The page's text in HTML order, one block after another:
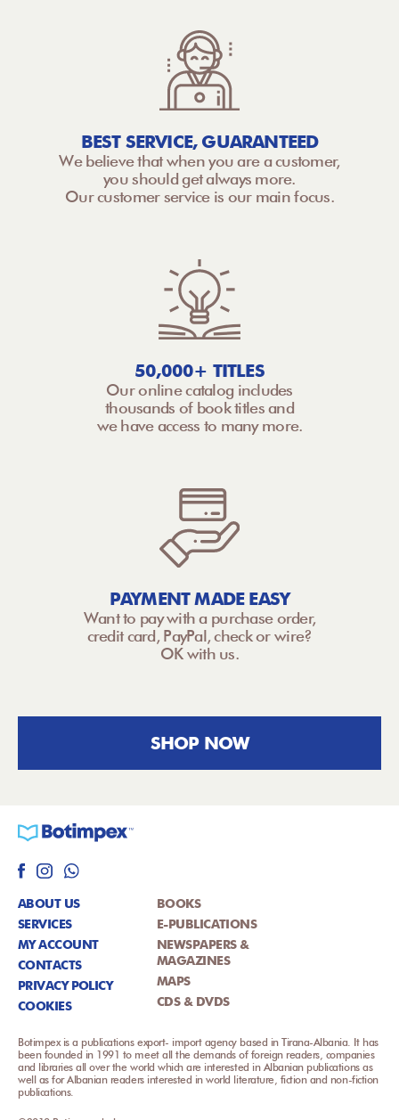
BEST SERVICE, GUARANTEED
We believe that when you are a customer,
you should get always more.
Our customer service is our main focus.
50,000+ TITLES
Our online catalog includes
thousands of book titles and
we have access to many more.
PAYMENT MADE EASY
Want to pay with a purchase order,
credit card, PayPal, check or wire?
OK with us.
SHOP NOW
ABOUT US
SERVICES
MY ACCOUNT
CONTACTS
PRIVACY POLICY
COOKIES
BOOKS
E-PUBLICATIONS
NEWSPAPERS &
MAGAZINES
MAPS
CDS & DVDS
Botimpex is a publications export- import agency based in Tirana-Albania. It has
been founded in 1991 to meet all the demands of foreign readers, companies
and libraries all over the world which are interested in Albanian publications as
well as for Albanian readers interested in world literature, fiction and non-fiction
publications.